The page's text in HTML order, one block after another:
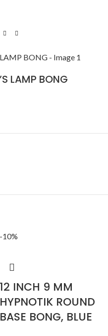
LAMP BONG
-10%
12 INCH 9 MM
HYPNOTIK ROUND
BASE BONG, BLUE